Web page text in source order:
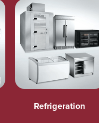
Refrigeration